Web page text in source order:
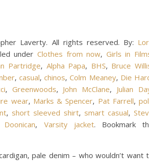
Laverty. All rights reserved. By:
under Clothes from now, Girls in
Partridge, Alpha Papa, BHS, Bruce
, casual,chinos,Colm Meaney, Die
, Greenwoods, John McClane, Julian
wear, Marks & Spencer, Pat Farrell,
, short sleeved shirt, smart casual,
Doonican, Varsity jacket. Bookmark
pale denim – who wouldn’t want